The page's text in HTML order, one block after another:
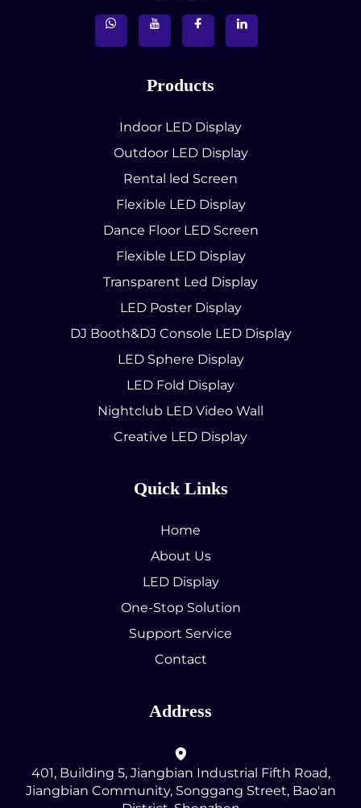
Products
Indoor LED Display
Outdoor LED Display
Rental led Screen
Flexible LED Display
Dance Floor LED Screen
Flexible LED Display
Transparent Led Display
LED Poster Display
DJ Booth&DJ Console LED Display
LED Sphere Display
LED Fold Display
Nightclub LED Video Wall
Creative LED Display
Quick Links
Home
About Us
LED Display
One-Stop Solution
Support Service
Contact
Address
401, Building 5, Jiangbian Industrial Fifth Road,
Jiangbian Community, Songgang Street, Bao'an